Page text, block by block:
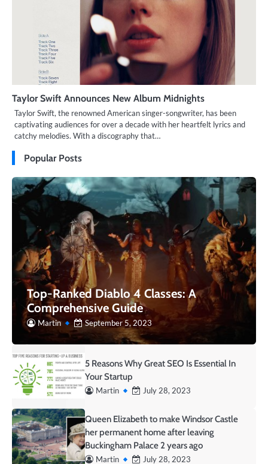
Taylor Swift Announces New Album Midnights
Taylor Swift, the renowned American singer-songwriter, has been
captivating audiences for over a decade with her heartfelt lyrics and
catchy melodies. With a discography that…
Popular Posts
Top-Ranked Diablo 4 Classes: A
Comprehensive Guide
Martin September 5, 2023
5 Reasons Why Great SEO Is Essential In
Your Startup
Martin July 28, 2023
Queen Elizabeth to make Windsor Castle
her permanent home after leaving
Buckingham Palace 2 years ago
Martin July 28, 2023